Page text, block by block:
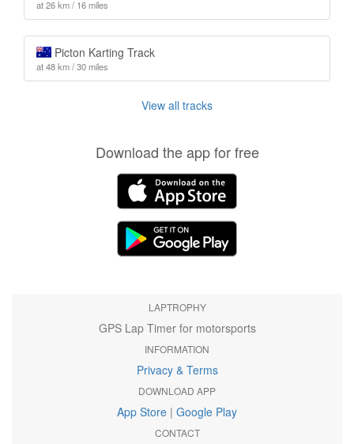
at 26 km / 16 miles
Picton Karting Track
at 48 km / 30 miles
View all tracks
Download the app for free
LAPTROPHY
GPS Lap Timer for motorsports
INFORMATION
Privacy & Terms
DOWNLOAD APP
App Store | Google Play
CONTACT